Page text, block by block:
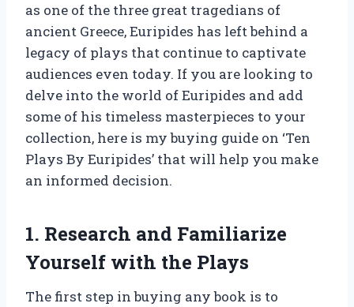
as one of the three great tragedians of
ancient Greece, Euripides has left behind a
legacy of plays that continue to captivate
audiences even today. If you are looking to
delve into the world of Euripides and add
some of his timeless masterpieces to your
collection, here is my buying guide on ‘Ten
Plays By Euripides’ that will help you make
an informed decision.
1. Research and Familiarize
Yourself with the Plays
The first step in buying any book is to